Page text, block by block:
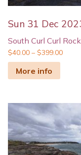
Sun 31 Dec
South Curl Curl
$40.00– $399.00
More info